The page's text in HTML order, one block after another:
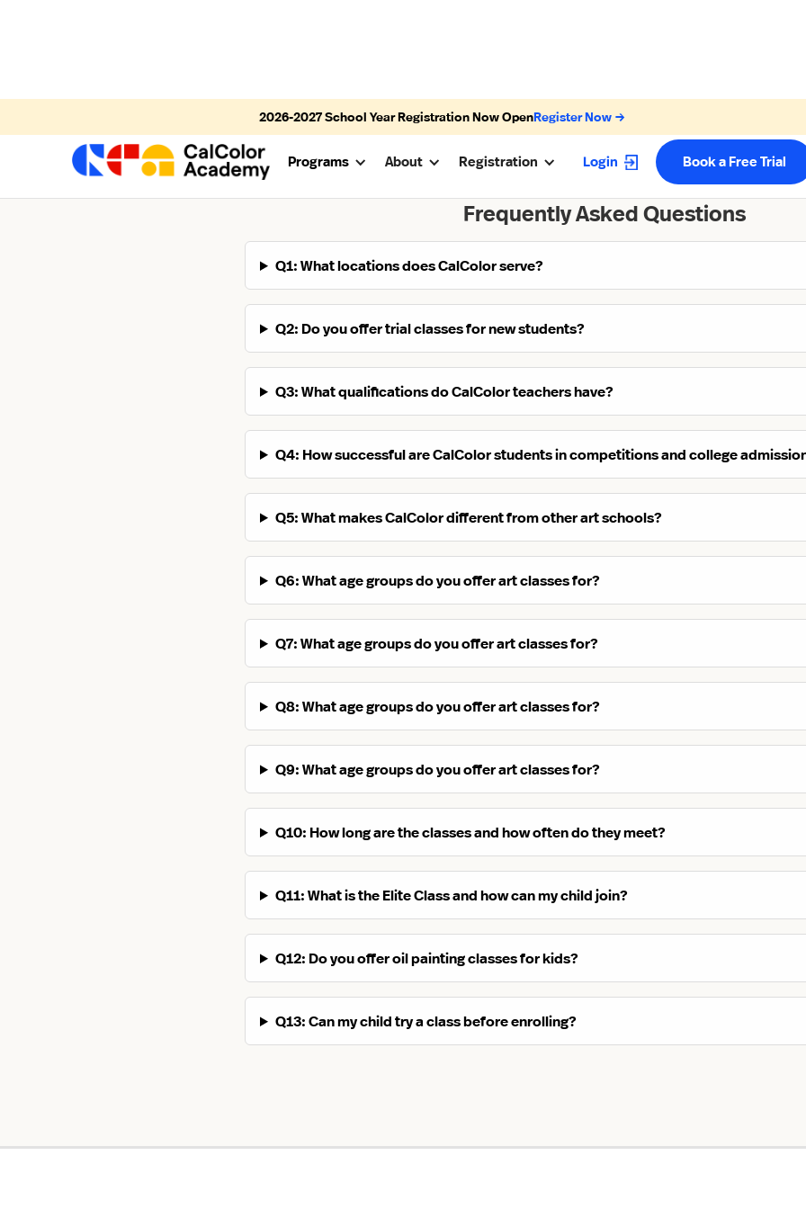
2026-2027School Year Registration Now OpenRegister Now →
Programs About Registration Login Book a Free Trial
Frequently Asked Questions
Q1: What locations does CalColor serve?
Q2: Do you offer trial classes for new students?
Q3: What qualifications do CalColor teachers have?
Q4: How successful are CalColor students in competitions and college
Q5: What makes CalColor different from other art schools?
Q6: What age groups do you offer art classes for?
Q7: What age groups do you offer art classes for?
Q8: What age groups do you offer art classes for?
Q9: What age groups do you offer art classes for?
Q10: How long are the classes and how often do they meet?
Q11: What is the Elite Class and how can my child join?
Q12: Do you offer oil painting classes for kids?
Q13: Can my child try a class before enrolling?